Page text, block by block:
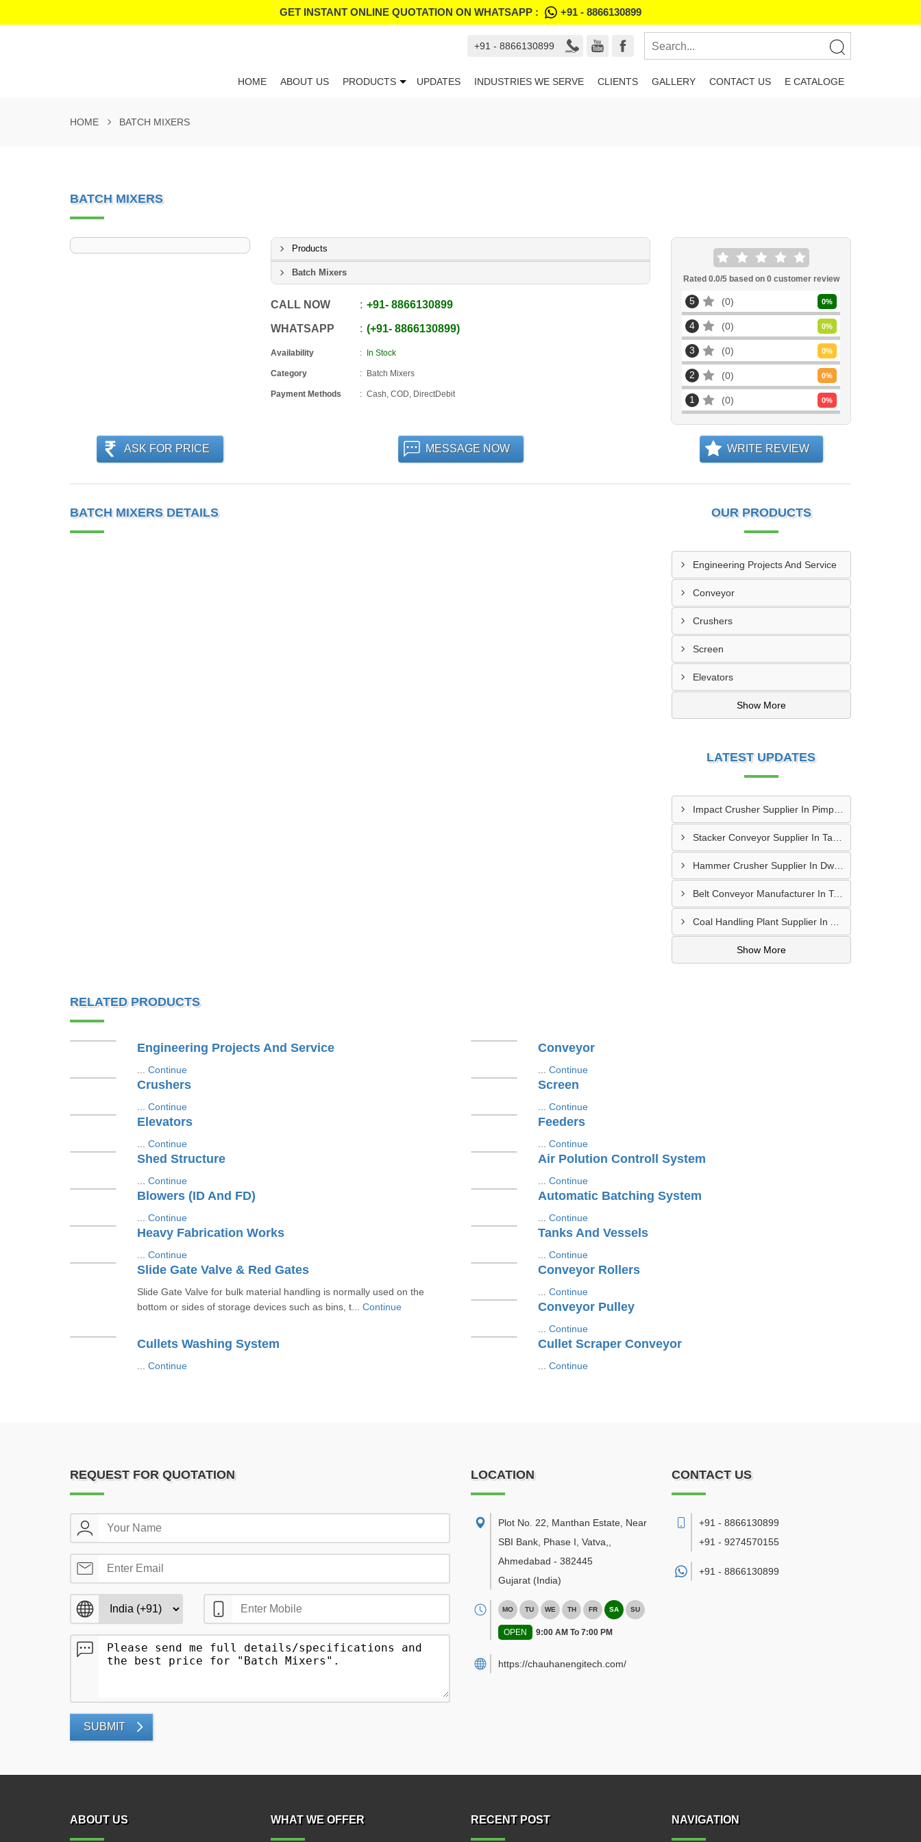
GET INSTANT ONLINE QUOTATION ON WHATSAPP : +91 - 8866130899
+91 - 8866130899
HOME ABOUT US PRODUCTS UPDATES INDUSTRIES WE SERVE CLIENTS GALLERY CONTACT US E CATALOGE
HOME BATCH MIXERS
BATCH MIXERS
Products
Batch Mixers
CALL NOW +91-8866130899
WHATSAPP +91-8866130899
Availability In Stock
Category Batch Mixers
Payment Methods Cash, COD, DirectDebit
Rated 0.0/5 based on 0customer review
5 0 0%
4 0 0%
3 0 0%
2 0 0%
1 0 0%
ASK FOR PRICE MESSAGE NOW WRITE REVIEW
BATCH MIXERS DETAILS OUR PRODUCTS
Engineering Projects And Service
Conveyor
Crushers
Screen
Elevators
Show More
LATEST UPDATES
Impact Crusher Supplier In Pimpri Chinchwad
Hammer Crusher Supplier In Dwarka
Belt Conveyor Manufacturer In Tambaram
Show More
RELATED PRODUCTS
Engineering Projects And Service
Continue
Conveyor
Continue
Crushers
Continue
Screen
Continue
Elevators
Continue
Feeders
Continue
Shed Structure
Continue
Air Polution Controll System
Continue
Blowers (ID And FD)
Continue
Automatic Batching System
Continue
Heavy Fabrication Works
Continue
Tanks And Vessels
Continue
Slide Gate Valve & Red Gates
Slide Gate Valve for bulk material handling is normally used on the
bottom or sides of storage devices such as bins, t... Continue
Conveyor Rollers
Continue
Conveyor Pulley
Continue
Cullets Washing System
Continue
Cullet Scraper Conveyor
Continue
REQUEST FOR QUOTATION
SUBMIT
LOCATION
Plot No. 22, Manthan Estate, Near
SBI Bank, Phase I, Vatva,
Ahmedabad - 382445
Gujarat (India)
MO TU WE TH FR SA SU
OPEN 9:00 AM To 7:00 PM
https://chauhanengitech.com/
CONTACT US
+91 - 8866130899
+91 - 9274570155
+91 - 8866130899
ABOUT US WHAT WE OFFER RECENT POST NAVIGATION